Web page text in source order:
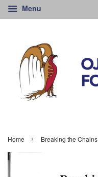
Menu
Home › Breaking the Chains